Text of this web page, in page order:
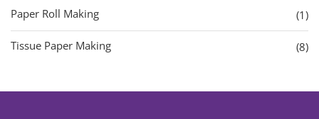
Paper Roll Making (1)
Tissue Paper Making (8)